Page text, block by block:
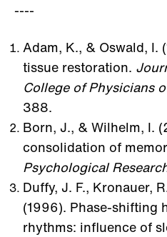
----
Adam, K., & Oswald, I.
tissue restoration.
College of Physicians
388.
Born, J., & Wilhelm, I.
consolidation of
Psychological
Duffy, J. F., Kronauer,
(1996). Phase-shifting
rhythms: influence of